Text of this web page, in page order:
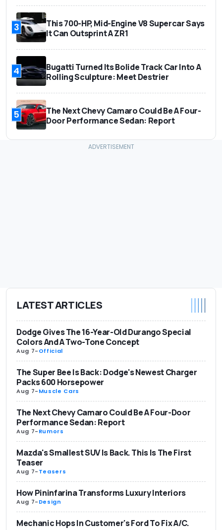
3
This 700-HP, Mid-Engine V8 Supercar Says
It Can Outsprint A ZR1
4
Bugatti Turned Its Bolide Track Car Into A
Rolling Sculpture: Meet Destrier
5
The Next Chevy Camaro Could Be A Four-
Door Performance Sedan: Report
LATEST ARTICLES
Dodge Gives The 16-Year-Old Durango Special
Colors And A Two-Tone Concept
Aug 7-Official
The Super Bee Is Back: Dodge's Newest Charger
Packs 600 Horsepower
Aug 7-Muscle Cars
The Next Chevy Camaro Could Be A Four-Door
Performance Sedan: Report
Aug 7-Rumors
Mazda's Smallest SUV Is Back. This Is The First
Teaser
Aug 7-Teasers
How Pininfarina Transforms Luxury Interiors
Aug 7-Design
Mechanic Hops In Customer's Ford To Fix A/C.